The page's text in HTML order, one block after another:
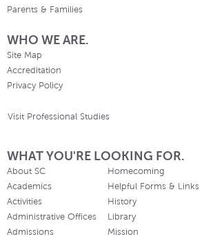
Parents & Families
WHO WE ARE.
Site Map
Accreditation
Privacy Policy
Visit Professional Studies
WHAT YOU'RE LOOKING FOR.
About SC
Academics
Activities
Administrative Offices
Admissions
Homecoming
Helpful Forms & Links
History
Library
Mission